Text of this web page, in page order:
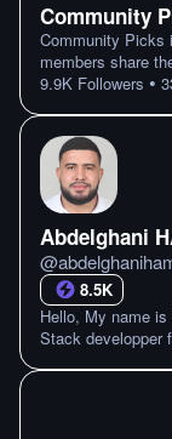
Community
Community Picks
members share
9.9K Followers •
Abdelghani
@
8.5K
Hello, My name
Stack developper